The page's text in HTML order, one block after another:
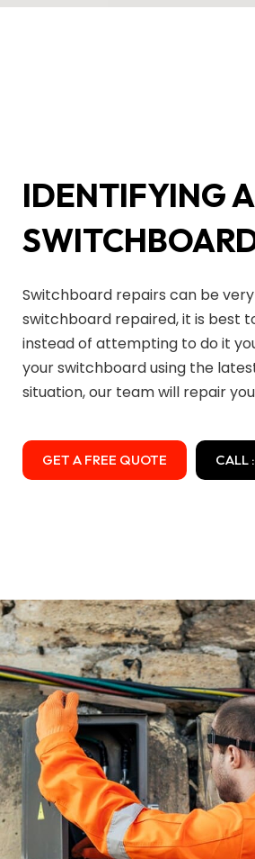
IDENTIFYING
Switchboard repairs can be
switchboard repaired, it is best
instead of attempting to do it
your switchboard using the
situation, our team will repair
GET A FREE QUOTE CALL